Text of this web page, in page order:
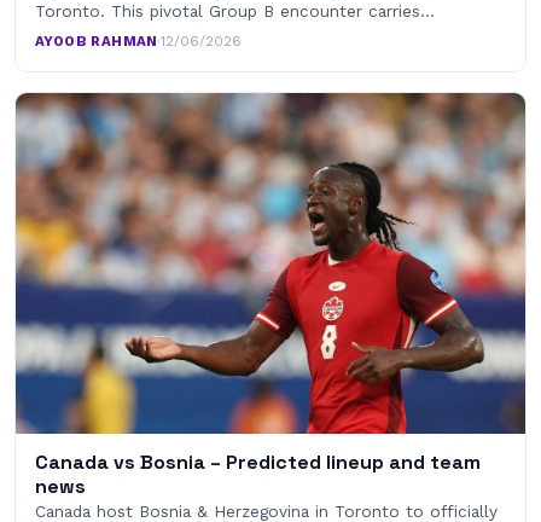
Toronto. This pivotal Group B encounter carries…
AYOOB RAHMAN·12/06/2026
Canada vs Bosnia – Predicted lineup and team
news
Canada host Bosnia & Herzegovina in Toronto to officially